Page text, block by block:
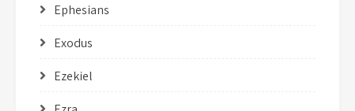
Ephesians
Exodus
Ezekiel